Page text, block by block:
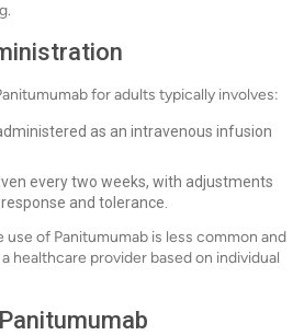
for adults typically involves:
as an intravenous infusion
every two weeks, with adjustments
and tolerance.
of Panitumumab is less common and
healthcare provider based on individual